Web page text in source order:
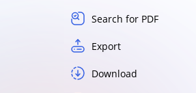
Search for PDF
Export
Download